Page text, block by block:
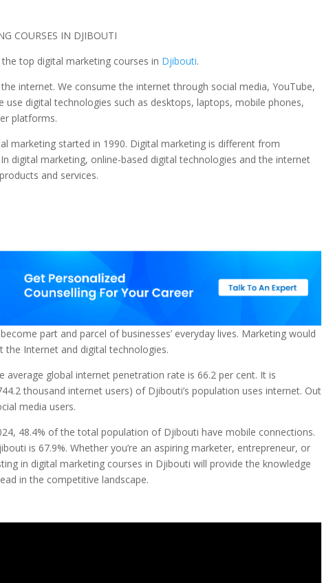
the top digital marketing courses in Djibouti.
internet. We consume the internet through social media, YouTube,
use digital technologies such as desktops, laptops, mobile phones,
platforms.
marketing started in 1990. Digital marketing is different from
digital marketing, online-based digital technologies and the internet
and services.
part and parcel of businesses’ everyday lives. Marketing would
the Internet and digital technologies.
average global internet penetration rate is 66.2 per cent. It is
thousand internet users) of Djibouti’s population uses internet. Out
media users.
48.4% of the total population of Djibouti have mobile connections.
is 67.9%. Whether you’re an aspiring marketer, entrepreneur, or
in digital marketing courses in Djibouti will provide the knowledge
in the competitive landscape.